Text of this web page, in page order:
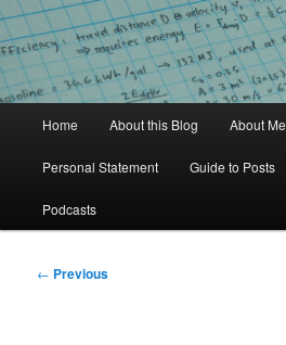
Home About this Blog About Me
Personal Statement Guide to Posts
Podcasts
Post
← Previous